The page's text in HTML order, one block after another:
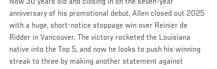
Now 30 years old and closing in on the seven-year
anniversary of his promotional debut, Allen closed out 2025
with a huge, short-notice stoppage win over Reinier de
Ridder in Vancouver. The victory rocketed the Louisiana
native into the Top 5, and now he looks to push his winning
streak to three by making another statement against